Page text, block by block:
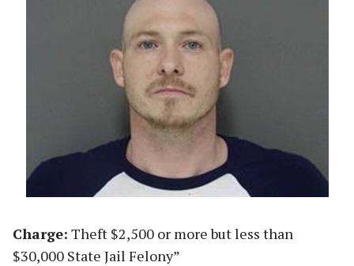
Charge: Theft $2,500 or more but less than
$30,000 State Jail Felony”